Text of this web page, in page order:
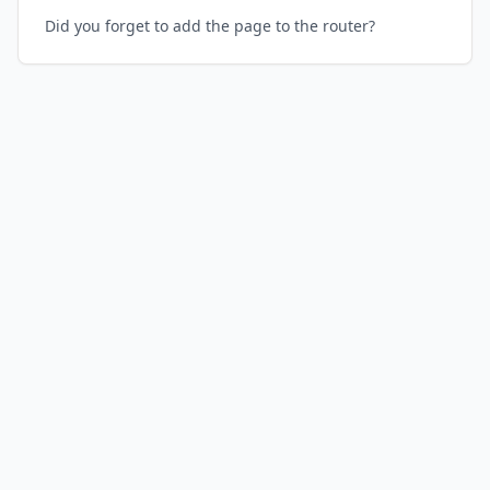
Did you forget to add the page to the router?